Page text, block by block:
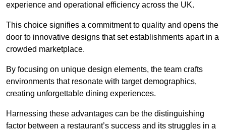
experience and operational efficiency across the UK.
This choice signifies a commitment to quality and opens the
door to innovative designs that set establishments apart in a
crowded marketplace.
By focusing on unique design elements, the team crafts
environments that resonate with target demographics,
creating unforgettable dining experiences.
Harnessing these advantages can be the distinguishing
factor between a restaurant’s success and its struggles in a